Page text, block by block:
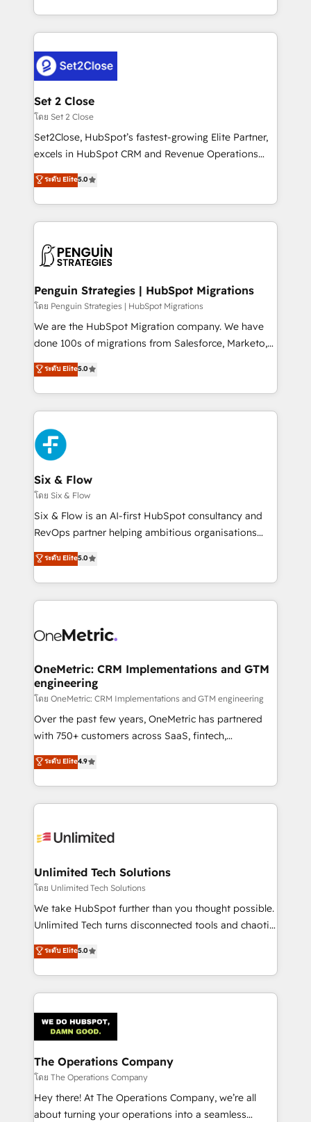
America. From casual user to super fan: make
decidir bien, y decisiones que no logran mejorar los
procesos. Y así, vuelta tras vuelta, el negocio gira sin
el CRM y más con cómo opera la empresa por
debajo. Te acompañamos a ordenar tu operación
para que genere la información que necesitás para
decidir, y HubSpot por fin rinda de verdad. Lo
hacemos paso a paso, sin frenar tu operación, con la
adopción que todos buscan y pocos logran. No es
implementaciones en LATAM. Imaginá HubSpot
mostrándote dónde está tu próxima venta, no solo
consecutivas, una tras otra.
Set 2 Close
โดย Set 2 Close
Set2Close, HubSpot’s fastest-growing Elite Partner,
excels in HubSpot CRM and Revenue Operations
(RevOps) services to boost B2B sales and growth.
As a top HubSpot Elite Partner, we specialize in
custom HubSpot CRM solutions. Our experts design,
implement, and optimize systems to enhance user
marketing, and service teams. From setup to
management, and speed up deal closures. With 500+
projects completed, our Agile approach ensures your
HubSpot CRM drives measurable results. Our
RevOps services align your sales, marketing, and
optimize the revenue lifecycle—lead generation to
retention—by refining processes and eliminating
maximize profitability and adapt to your goals.
ระดับ Elite5.0
Penguin Strategies | HubSpot Migrations
โดย Penguin Strategies | HubSpot Migrations
We are the HubSpot Migration company. We have
done 100s of migrations from Salesforce, Marketo,
Eloqua, Microsoft Dynamics, pipedrive and others.
We leverage our proven processes and AI to get it
done right the first time. We help companies build
high performing revenue operations across complex
sales cycles, multi system environments and global
SaaS or manufacturing teams. Trusted by leading
enterprises and fast growing scale ups including
Sony, Rapyd, Fiverr, XM Cyber, Wix - Base44, EMA
Design Automation and FIT. 📊 RevOps & data
architecture 🔗 CRM migrations & End to end
integrations 🤖 AI workflows & enrichment 📘 Team
HubSpot environments that teams use with
confidence and that leadership can rely on for
ระดับ Elite5.0
Six & Flow
โดย Six & Flow
Six & Flow is an AI-first HubSpot consultancy and
RevOps partner helping ambitious organisations
grow with clarity, confidence, and intelligence.
Operating across the UK, Netherlands, Ireland, and
Canada, we’ve delivered thousands of successful
HubSpot projects for mid-market and enterprise
combine HubSpot, data, and AI to design connected
and technology for predictable, scalable revenue
growth. Our expertise spans RevOps, CRM and data
architecture, AI enablement, and strategic marketing,
delivered through our proprietary FLAIR framework
for responsible AI adoption. As a HubSpot Elite
we blend strategy, creativity, and technology to help
organisations scale smarter and grow stronger.
ระดับ Elite5.0
OneMetric: CRM Implementations and GTM
engineering
โดย OneMetric: CRM Implementations and GTM engineering
Over the past few years, OneMetric has partnered
with 750+ customers across SaaS, fintech,
healthcare, real estate, and other industries. With
150+ HubSpot-certified experts, we deliver scalable
solutions to complex GTM and RevOps challenges.
Our Expertise 🔹 Onboarding & Implementation:
tailored to your GTM motion. 🔹 Migrations:
from other CRMs to HubSpot without data loss or
downtime. 🔹 RevOps Strategy: Align teams,
processes, and data to drive revenue efficiency. 🔹
Integrations: Connect HubSpot with your tech stack
tailored apps, workflows, and configurations. We are
SOC 2 Type II and ISO 27001 certified, reinforcing
OneMetric that matters most: revenue.
ระดับ Elite4.9
Unlimited Tech Solutions
โดย Unlimited Tech Solutions
We take HubSpot further than you thought possible.
Unlimited Tech turns disconnected tools and chaotic
processes into a seamless, high-performing revenue
engine. We combine RevOps strategy with deep
technical execution to help teams scale faster—with
cleaner data, smarter automation, and more
Implementation & Migration · Native & Custom
Integrations · Custom Development · CPQ & FSM ·
Reporting & Analytics · GTM Architecture · Sales &
Marketing Enablement If you’re ready to elevate
HubSpot from “just your CRM” to your growth
infrastructure—let’s talk.
ระดับ Elite5.0
The Operations Company
โดย The Operations Company
Hey there! At The Operations Company, we’re all
about turning your operations into a seamless